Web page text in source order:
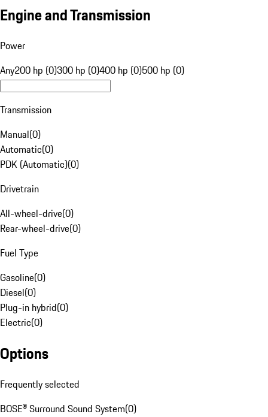
Engine and Transmission
Power
Any200 hp (0)300 hp (0)400 hp (0)500 hp (0)
Transmission
Manual(0)
Automatic(0)
PDK (Automatic)(0)
Drivetrain
All-wheel-drive(0)
Rear-wheel-drive(0)
Fuel Type
Gasoline(0)
Diesel(0)
Plug-in hybrid(0)
Electric(0)
Options
Frequently selected
BOSE® Surround Sound System(0)